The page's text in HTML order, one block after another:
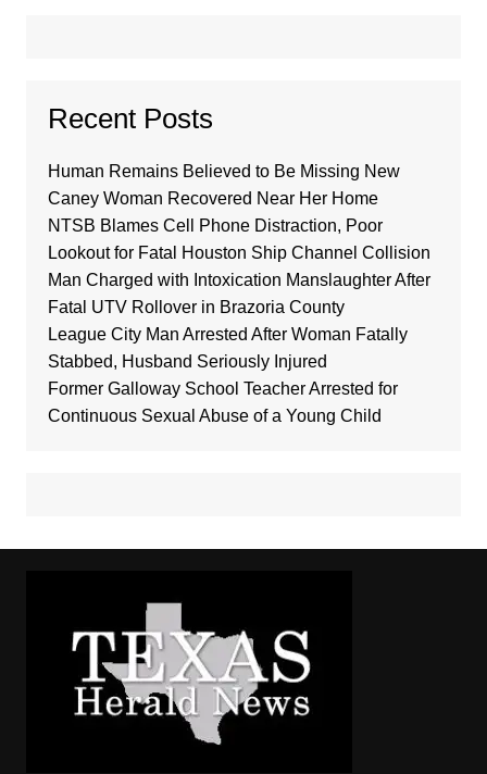
Recent Posts
Human Remains Believed to Be Missing New
Caney Woman Recovered Near Her Home
NTSB Blames Cell Phone Distraction, Poor
Lookout for Fatal Houston Ship Channel Collision
Man Charged with Intoxication Manslaughter After
Fatal UTV Rollover in Brazoria County
League City Man Arrested After Woman Fatally
Stabbed, Husband Seriously Injured
Former Galloway School Teacher Arrested for
Continuous Sexual Abuse of a Young Child